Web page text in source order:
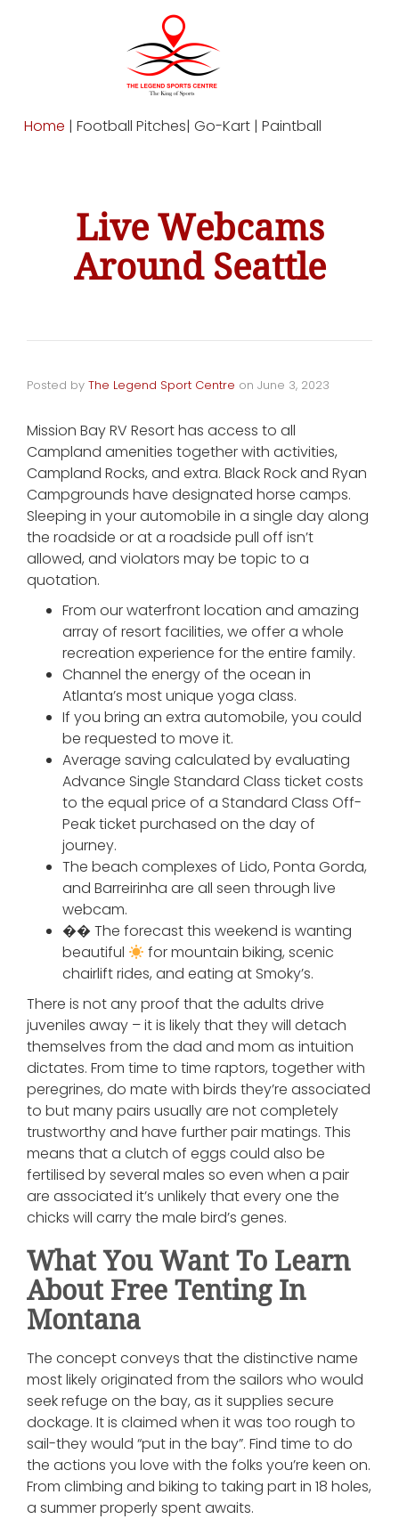
Home | Football Pitches| Go-Kart | Paintball
Live Webcams
Around Seattle
Posted by The Legend Sport Centre on June 3, 2023
Mission Bay RV Resort has access to all
Campland amenities together with activities,
Campland Rocks, and extra. Black Rock and Ryan
Campgrounds have designated horse camps.
Sleeping in your automobile in a single day along
the roadside or at a roadside pull off isn’t
allowed, and violators may be topic to a
quotation.
From our waterfront location and amazing
array of resort facilities, we offer a whole
recreation experience for the entire family.
Channel the energy of the ocean in
Atlanta’s most unique yoga class.
If you bring an extra automobile, you could
be requested to move it.
Average saving calculated by evaluating
Advance Single Standard Class ticket costs
to the equal price of a Standard Class Off-
Peak ticket purchased on the day of
journey.
The beach complexes of Lido, Ponta Gorda,
and Barreirinha are all seen through live
webcam.
�� The forecast this weekend is wanting
beautiful
for mountain biking, scenic
chairlift rides, and eating at Smoky’s.
There is not any proof that the adults drive
juveniles away – it is likely that they will detach
themselves from the dad and mom as intuition
dictates. From time to time raptors, together with
peregrines, do mate with birds they’re associated
to but many pairs usually are not completely
trustworthy and have further pair matings. This
means that a clutch of eggs could also be
fertilised by several males so even when a pair
are associated it’s unlikely that every one the
chicks will carry the male bird’s genes.
What You Want To Learn
About Free Tenting In
Montana
The concept conveys that the distinctive name
most likely originated from the sailors who would
seek refuge on the bay, as it supplies secure
dockage. It is claimed when it was too rough to
sail-they would “put in the bay”. Find time to do
the actions you love with the folks you’re keen on.
From climbing and biking to taking part in 18 holes,
a summer properly spent awaits.